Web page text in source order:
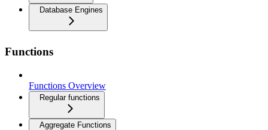
Database Engines
Functions
Functions Overview
Regular functions
Aggregate Functions